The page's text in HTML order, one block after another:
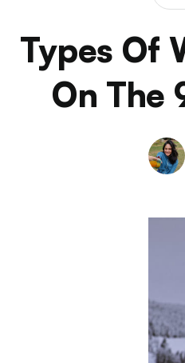
Types Of
On The